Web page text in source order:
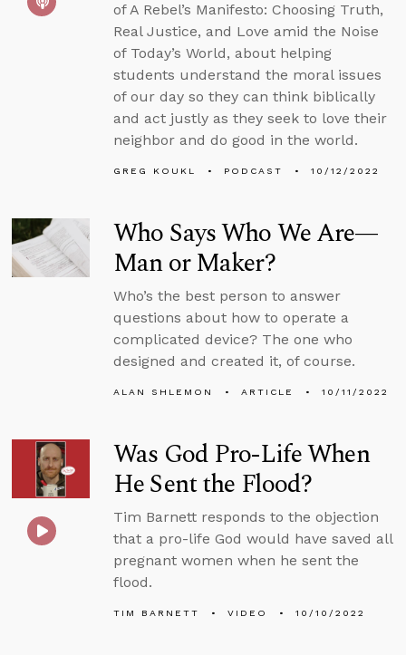
of A Rebel’s Manifesto: Choosing Truth,
Real Justice, and Love amid the Noise
of Today’s World, about helping
students understand the moral issues
of our day so they can think biblically
and act justly as they seek to love their
neighbor and do good in the world.
GREG KOUKL PODCAST 10/12/2022
Who Says Who We Are—
Man or Maker?
Who’s the best person to answer
questions about how to operate a
complicated device? The one who
designed and created it, of course.
ALAN SHLEMON ARTICLE 10/11/2022
Was God Pro-Life When
He Sent the Flood?
Tim Barnett responds to the objection
that a pro-life God would have saved all
pregnant women when he sent the
flood.
TIM BARNETT VIDEO 10/10/2022